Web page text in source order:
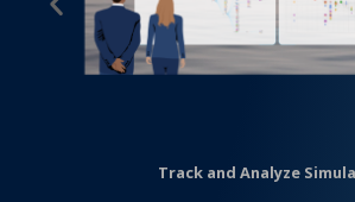
Track and Analyze